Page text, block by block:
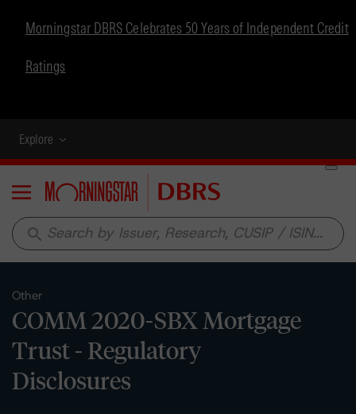
Morningstar DBRS Celebrates 50 Years of Independent Credit
Ratings
Explore
Menu
search
Other
COMM 2020-SBX Mortgage
Trust - Regulatory
Disclosures